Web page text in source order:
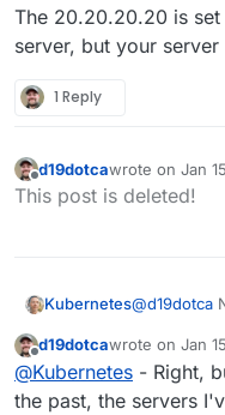
For context,
addresses:
server.
all DNS
I get my
The 20.20.20.20 is
server, but your server
1 Reply
Offline
d19dotcawrote on Jan
last edited by
This post is deleted!
Kubernetes@d19dotca
does come
The
server, but
Offline
d19dotcawrote on Jan
last edited by
@Kubernetes - Right,
the past, the servers